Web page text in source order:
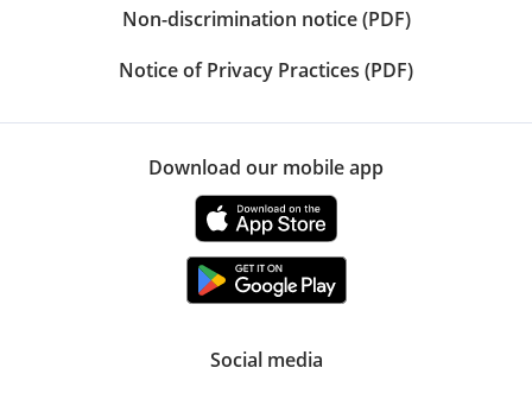
Non-discrimination notice (PDF)
Notice of Privacy Practices (PDF)
Download our mobile app
Social media